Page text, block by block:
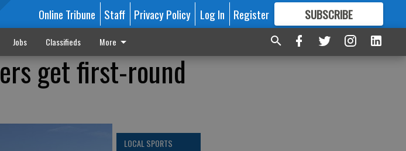
Online Tribune Staff Privacy Policy Log In Register SUBSCRIBE
FORMORE GREAT CONTENT
Jobs Classifieds More
get first-round
LOCAL SPORTS